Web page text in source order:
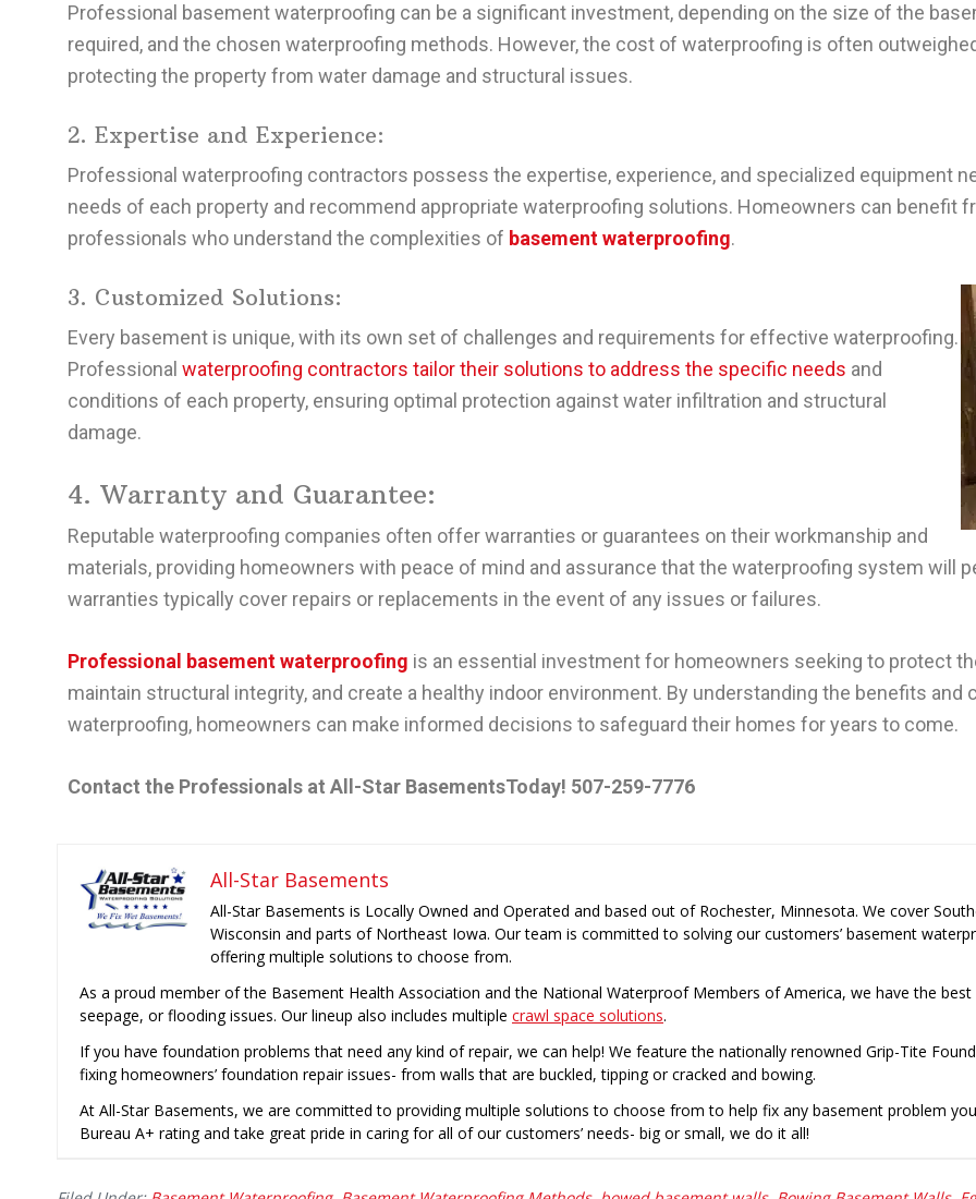
Professional basement waterproofing can be a significant investment, depending on the size of the
required, and the chosen waterproofing methods. However, the cost of waterproofing is often
protecting the property from water damage and structural issues.
2. Expertise and Experience:
Professional waterproofing contractors possess the expertise, experience, and specialized equipment
needs of each property and recommend appropriate waterproofing solutions. Homeowners can benefit
professionals who understand the complexities of basement waterproofing.
3. Customized Solutions:
Every basement is unique, with its own set of challenges and requirements for effective waterproofing.
Professional waterproofing contractors tailor their solutions to address the specific needs and
conditions of each property, ensuring optimal protection against water infiltration and structural
damage.
4. Warranty and Guarantee:
Reputable waterproofing companies often offer warranties or guarantees on their workmanship and
materials, providing homeowners with peace of mind and assurance that the waterproofing system will
warranties typically cover repairs or replacements in the event of any issues or failures.
Professional basement waterproofing is an essential investment for homeowners seeking to protect
maintain structural integrity, and create a healthy indoor environment. By understanding the benefits
waterproofing, homeowners can make informed decisions to safeguard their homes for years to come.
Contact the Professionals at All-Star BasementsToday! 507-259-7776
All-Star Basements
All-Star Basements is Locally Owned and Operated and based out of Rochester, Minnesota. We cover
Wisconsin and parts of Northeast Iowa. Our team is committed to solving our customers’ basement
offering multiple solutions to choose from.
As a proud member of the Basement Health Association and the National Waterproof Members of America, we have the
seepage, or flooding issues. Our lineup also includes multiple crawl space solutions.
If you have foundation problems that need any kind of repair, we can help! We feature the nationally renowned Grip-Tite
fixing homeowners’ foundation repair issues- from walls that are buckled, tipping or cracked and bowing.
At All-Star Basements, we are committed to providing multiple solutions to choose from to help fix any basement problem
Bureau A+ rating and take great pride in caring for all of our customers’ needs- big or small, we do it all!